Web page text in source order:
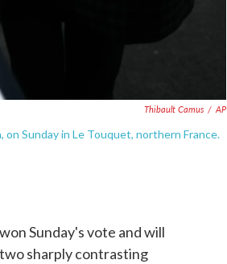
Thibault Camus / AP
Sunday in Le Touquet, northern France.
Sunday's vote and will
sharply contrasting